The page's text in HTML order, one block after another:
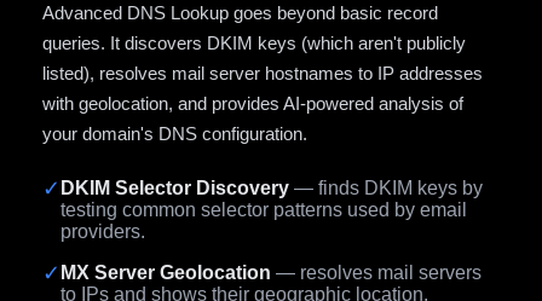
Advanced DNS Lookup goes beyond basic record
queries. It discovers DKIM keys (which aren't publicly
listed), resolves mail server hostnames to IP addresses
with geolocation, and provides AI-powered analysis of
your domain's DNS configuration.
✓ DKIM Selector Discovery — finds DKIM keys by
testing common selector patterns used by email
providers.
✓ MX Server Geolocation — resolves mail servers
to IPs and shows their geographic location.